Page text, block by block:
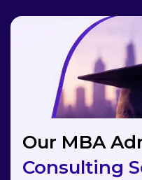
Our MBA
Consulting